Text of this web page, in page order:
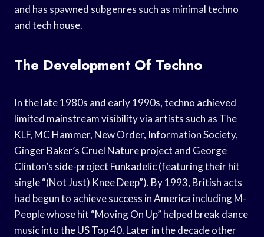
and has spawned subgenres such as minimal techno
and tech house.
The Development Of Techno
In the late 1980s and early 1990s, techno achieved
limited mainstream visibility via artists such as The
KLF, MC Hammer, New Order, Information Society,
Ginger Baker’s Cruel Nature project and George
Clinton’s side-project Funkadelic (featuring their hit
single “(Not Just) Knee Deep”). By 1993, British acts
had begun to achieve success in America including M-
People whose hit “Moving On Up” helped break dance
music into the US Top 40. Later in the decade other